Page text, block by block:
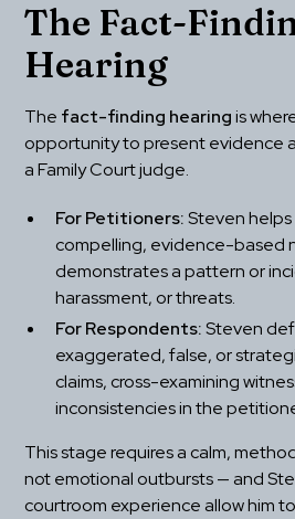
The Fact-
Hearing
The fact-finding hearing is
opportunity to present evidence
a Family Court judge.
For Petitioners: Steven
compelling, evidence-based
demonstrates a pattern or
harassment, or threats.
For Respondents: Steven
exaggerated, false, or
claims, cross-examining
inconsistencies in the
This stage requires a calm,
not emotional outbursts — and
courtroom experience allow him